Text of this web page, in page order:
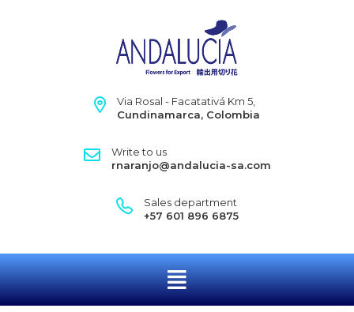
Via Rosal - Facatativá Km 5,
Cundinamarca, Colombia
Write to us
rnaranjo@andalucia-sa.com
Sales department
+57 601 896 6875